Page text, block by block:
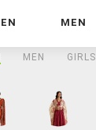
MEN
MEN GIRLS